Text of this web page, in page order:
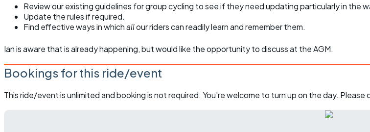
Review our existing guidelines for group cycling to see if they need updating particularly in the
Update the rules if required.
Find effective ways in whichallour riders can readily learn and remember them.
Ian is aware that is already happening, but would like the opportunity to discuss at the AGM.
Bookings for this ride/event
This ride/event is unlimited and booking is not required. You're welcome to turn up on the day.